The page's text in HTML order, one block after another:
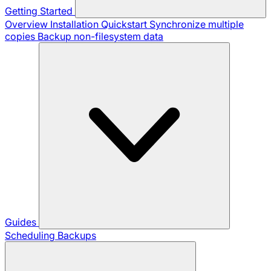
Getting Started
Overview Installation Quickstart Synchronize multiple
copies Backup non-filesystem data
Guides
Scheduling Backups